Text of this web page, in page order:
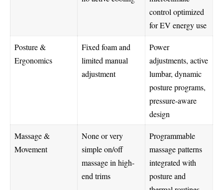
control optimized
for EV energy use
Posture &
Ergonomics
Fixed foam and
limited manual
adjustment
Power
adjustments, active
lumbar, dynamic
posture programs,
pressure-aware
design
Massage &
Movement
None or very
simple on/off
massage in high-
end trims
Programmable
massage patterns
integrated with
posture and